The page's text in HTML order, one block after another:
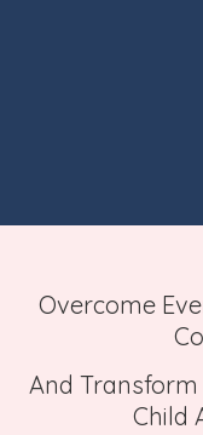
Overcome
And Transform
Child